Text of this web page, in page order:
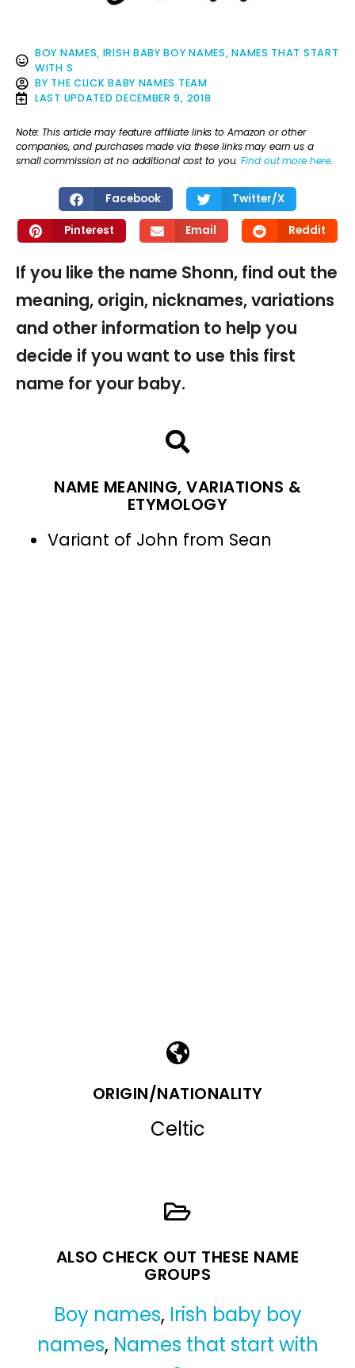
BOY NAMES, IRISH BABY BOY NAMES,NAMES THAT START
WITH S
BY THE CLICK BABY NAMES TEAM
LAST UPDATED DECEMBER 9, 2018
Note: This article may feature affiliate links to Amazon or other
companies, and purchases made via these links may earn us a
small commission at no additional cost to you.Find out more here.
Facebook Twitter/X
Pinterest Email Reddit
If you like the name Shonn, find out the
meaning, origin, nicknames, variations
and other information to help you
decide if you want to use this first
name for your baby.
NAME MEANING, VARIATIONS &
ETYMOLOGY
Variant of John from Sean
ORIGIN/NATIONALITY
Celtic
ALSO CHECK OUT THESE NAME
GROUPS
Boy names, Irish baby boy
names, Names that start with